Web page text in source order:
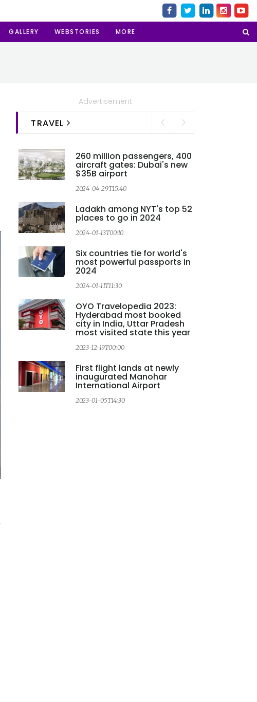
GALLERY WEBSTORIES MORE
Advertisement
TRAVEL
260 million passengers, 400
aircraft gates: Dubai's new
$35B airport
2024-04-29T15:40
Ladakh among NYT's top 52
places to go in 2024
2024-01-13T00:10
Six countries tie for world's
most powerful passports in
2024
2024-01-11T11:30
OYO Travelopedia 2023:
Hyderabad most booked
city in India, Uttar Pradesh
most visited state this year
2023-12-19T00:00
First flight lands at newly
inaugurated Manohar
International Airport
2023-01-05T14:30